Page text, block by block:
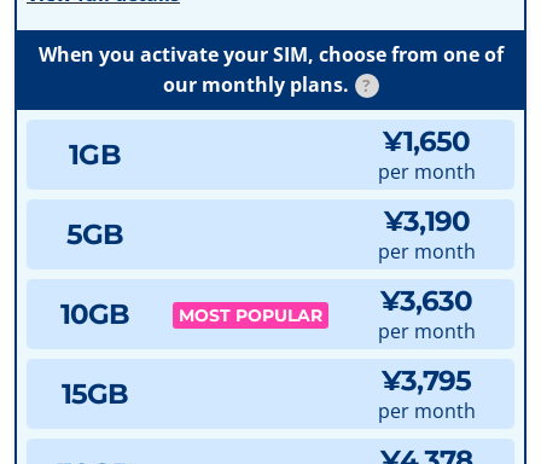
When you activate your SIM, choose from one of
our monthly plans.
?
1GB ¥1,650
per month
5GB ¥3,190
per month
10GB MOST POPULAR ¥3,630
per month
15GB ¥3,795
per month